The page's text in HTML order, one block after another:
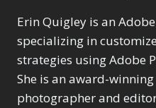
Erin Quigley is an
specializing in
strategies using Adobe
She is an award-
photographer and